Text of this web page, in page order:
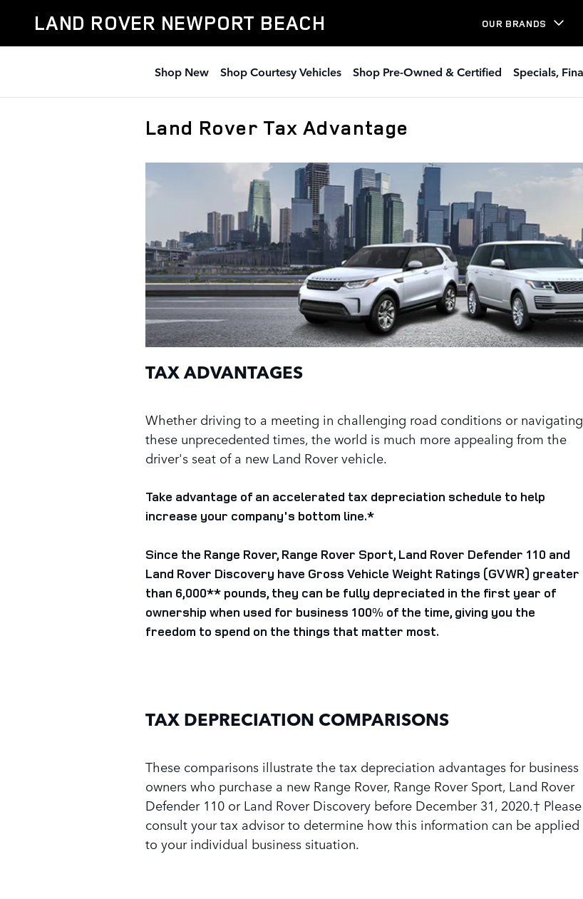
LAND ROVER NEWPORT BEACH OUR BRANDS
Shop New Shop Courtesy Vehicles Shop Pre-Owned & Certified Specials,
Land Rover Tax Advantage
TAX ADVANTAGES
Whether driving to a meeting in challenging road conditions or navigating
these unprecedented times, the world is much more appealing from the
driver's seat of a new Land Rover vehicle.
Take advantage of an accelerated tax depreciation schedule to help
increase your company's bottom line.*
Since the Range Rover, Range Rover Sport, Land Rover Defender 110 and
Land Rover Discovery have Gross Vehicle Weight Ratings (GVWR) greater
than 6,000** pounds, they can be fully depreciated in the first year of
ownership when used for business 100% of the time, giving you the
freedom to spend on the things that matter most.
TAX DEPRECIATION COMPARISONS
These comparisons illustrate the tax depreciation advantages for business
owners who purchase a new Range Rover, Range Rover Sport, Land Rover
Defender 110 or Land Rover Discovery before December 31, 2020.† Please
consult your tax advisor to determine how this information can be applied
to your individual business situation.